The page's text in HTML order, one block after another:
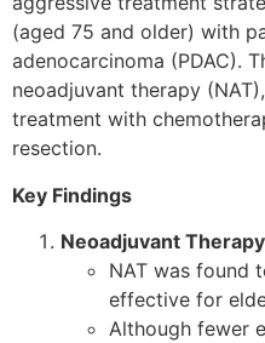
(aged 75 and older) with
adenocarcinoma (PDAC).
neoadjuvant therapy
treatment with
resection.
Key Findings
Neoadjuvant
NAT was found
effective for
Although fewer